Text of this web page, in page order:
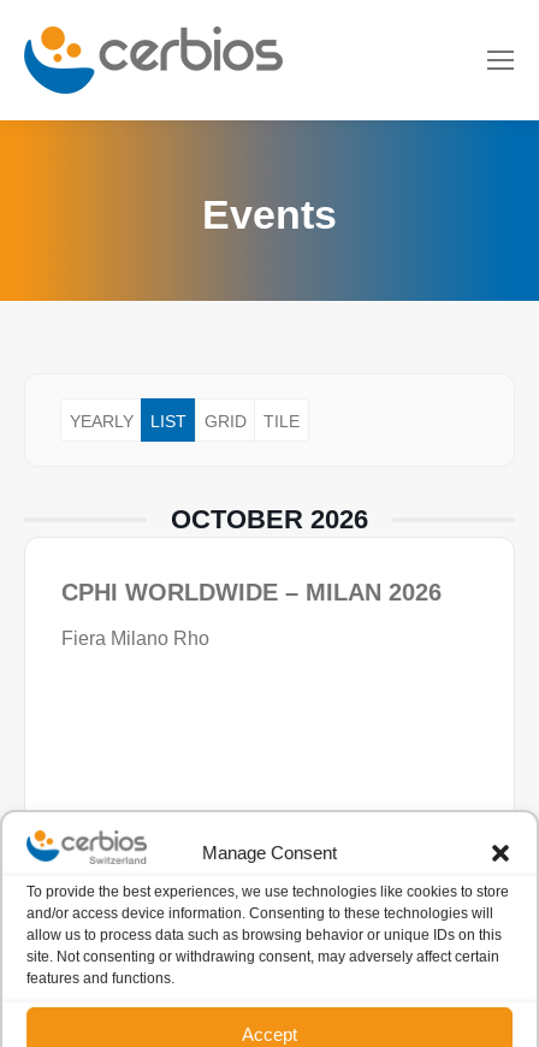
Manage Consent
To provide the best experiences, we use technologies like cookies to store
and/or access device information. Consenting to these technologies will
allow us to process data such as browsing behavior or unique IDs on this
site. Not consenting or withdrawing consent, may adversely affect certain
features and functions.
Accept
Events
YEARLY LIST GRID TILE
OCTOBER 2026
CPHI WORLDWIDE – MILAN 2026
Fiera Milano Rho
06 - 08 Oct
All Day
Fiera Milano
Milano, Italy